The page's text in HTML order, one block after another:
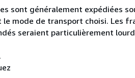
sont généralement expédiées
le mode de transport choisi. Les
seraient particulièrement